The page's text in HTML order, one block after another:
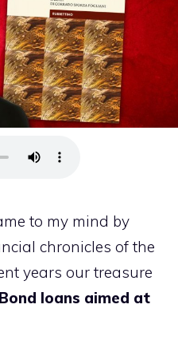
to my mind by
chronicles of the
years our treasure
Bond loans aimed at